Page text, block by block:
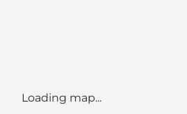
Loading map...